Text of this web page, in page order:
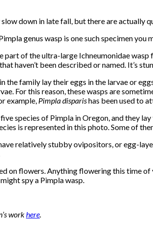
down in late fall, but there are actually
genus wasp is one such specimen
part of the ultra-large Ichneumonidae
haven’t been described or named. It’s
the family lay their eggs in the larvae or
For this reason, these wasps are
example, Pimpla disparishas been used to
species of Pimpla in Oregon, and they
is represented in this photo. Some of
relatively stubby ovipositors, or egg-
on flowers. Anything flowering this time
spy a Pimpla wasp.
workhere.